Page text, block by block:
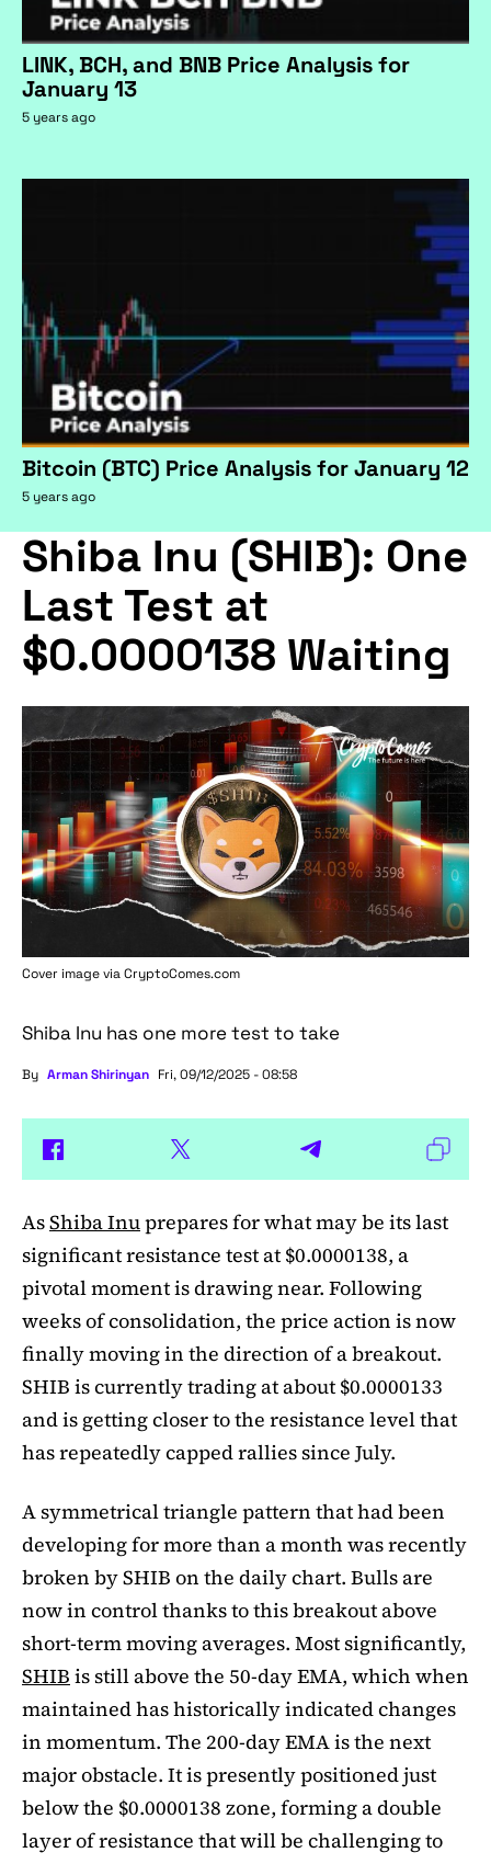
LINK, BCH, and BNB Price Analysis for
January 13
5 years ago
Bitcoin (BTC) Price Analysis for January 12
5 years ago
Shiba Inu (SHIB): One
Last Test at
$0.0000138 Waiting
Cover image viaCryptoComes.com
Shiba Inu has one more test to take
By Arman Shirinyan Fri, 09/12/2025 - 08:58
AsShiba Inuprepares for what may be its last
significant resistance test at $0.0000138, a
pivotal moment is drawing near. Following
weeks of consolidation, the price action is now
finally moving in the direction of a breakout.
SHIB is currently trading at about $0.0000133
and is getting closer to the resistance level that
has repeatedly capped rallies since July.
A symmetrical triangle pattern that had been
developing for more than a month was recently
broken by SHIB on the daily chart. Bulls are
now in control thanks to this breakout above
short-term moving averages. Most significantly,
SHIB is still above the 50-day EMA, which when
maintained has historically indicated changes
in momentum. The 200-day EMA is the next
major obstacle. It is presently positioned just
below the $0.0000138 zone, forming a double
layer of resistance that will be challenging to